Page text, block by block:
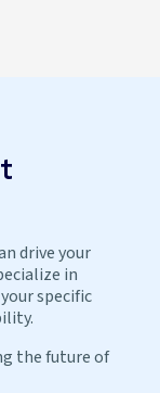
drive your
in
specific
the future of